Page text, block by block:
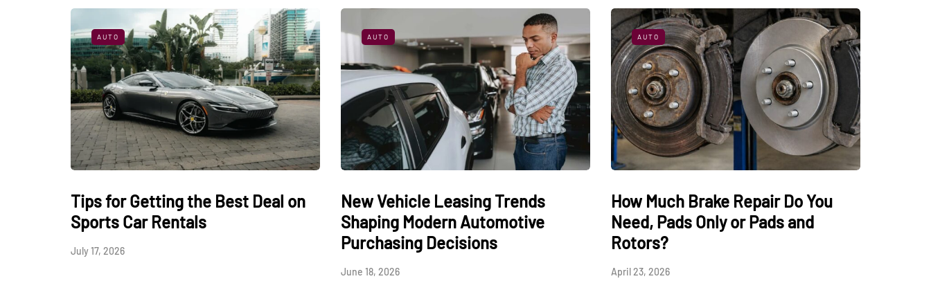
AUTO
Tips for Getting the Best Deal on
Sports Car Rentals
July 17, 2026
AUTO
New Vehicle Leasing Trends
Shaping Modern Automotive
Purchasing Decisions
June 18, 2026
AUTO
How Much Brake Repair Do You
Need, Pads Only or Pads and
Rotors?
April 23, 2026